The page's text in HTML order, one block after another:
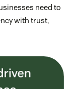
need to
with trust,